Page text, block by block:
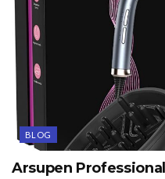
BLOG
Arsupen